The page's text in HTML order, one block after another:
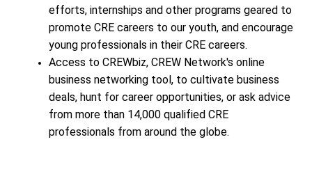
efforts, internships and other programs geared to
promote CRE careers to our youth, and encourage
young professionals in their CRE careers.
Access to CREWbiz, CREW Network's online
business networking tool, to cultivate business
deals, hunt for career opportunities, or ask advice
from more than 14,000 qualified CRE
professionals from around the globe.